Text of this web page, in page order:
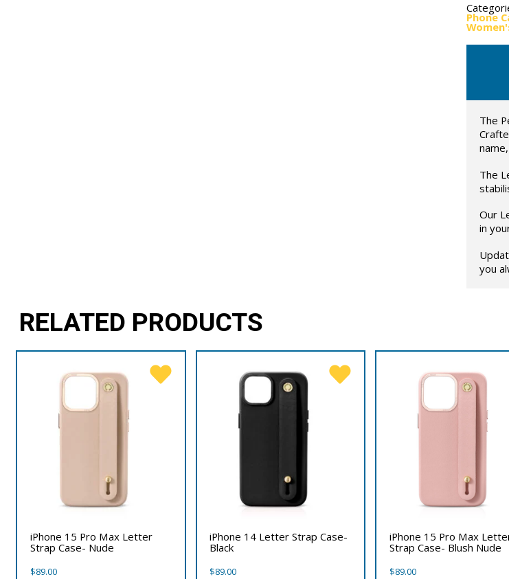
Phone
The
The
Our
in
you
RELATED PRODUCTS
iPhone 15 Pro Max Letter
Strap Case- Nude
$89.00
iPhone 14 Letter Strap Case-
Black
$89.00
iPhone 15 Pro Max
Strap Case- Blush Nude
$89.00